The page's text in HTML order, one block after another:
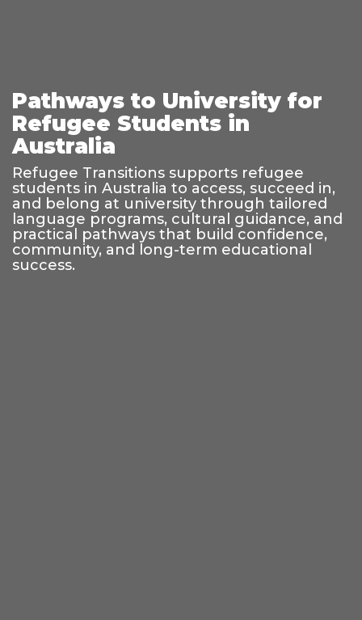
Pathways to University for
Refugee Students in
Australia
Refugee Transitions supports refugee
students in Australia to access, succeed in,
and belong at university through tailored
language programs, cultural guidance, and
practical pathways that build confidence,
community, and long-term educational
success.